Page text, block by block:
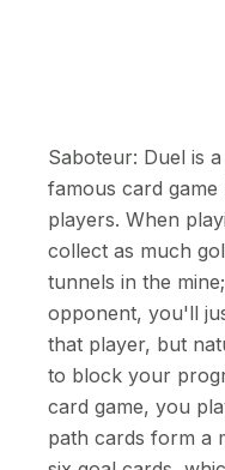
Saboteur: Duel is
famous card
players. When
collect as much
tunnels in the
opponent, you'll
that player, but
to block your
card game, you
path cards form a